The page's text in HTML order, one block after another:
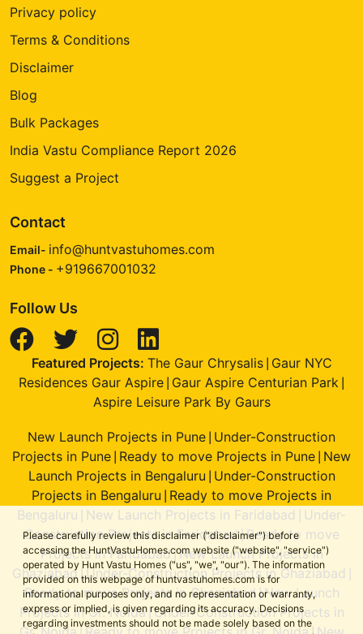
Please carefully review this disclaimer ("disclaimer") before
accessing the HuntVastuHomes.com website ("website", "service")
operated by Hunt Vastu Homes ("us", "we", "our"). The information
provided on this webpage of huntvastuhomes.com is for
informational purposes only, and no representation or warranty,
express or implied, is given regarding its accuracy. Decisions
regarding investments should not be made solely based on the
Privacy policy
Terms & Conditions
Disclaimer
Blog
Bulk Packages
India Vastu Compliance Report 2026
Suggest a Project
Contact
Email- info@huntvastuhomes.com
Phone - +919667001032
Follow Us
Featured Projects: The Gaur Chrysalis| Gaur NYC
Residences Gaur Aspire Gaur Aspire Centurian Park
Aspire Leisure Park By Gaurs
New Launch Projects in Pune Under-Construction
Projects in Pune Ready to move Projects in Pune New
Launch Projects in Bengaluru Under-Construction
Projects in Bengaluru Ready to move Projects in
Bengaluru
New Launch Projects in Faridabad
Under-
Construction Projects in Faridabad|Ready to move
Projects in Faridabad|New Launch Projects in
Ghaziabad |Under-Construction Projects in Ghaziabad
Ready to move Projects in Ghaziabad|New Launch
Projects in Gr. Noida|Under-Construction Projects in